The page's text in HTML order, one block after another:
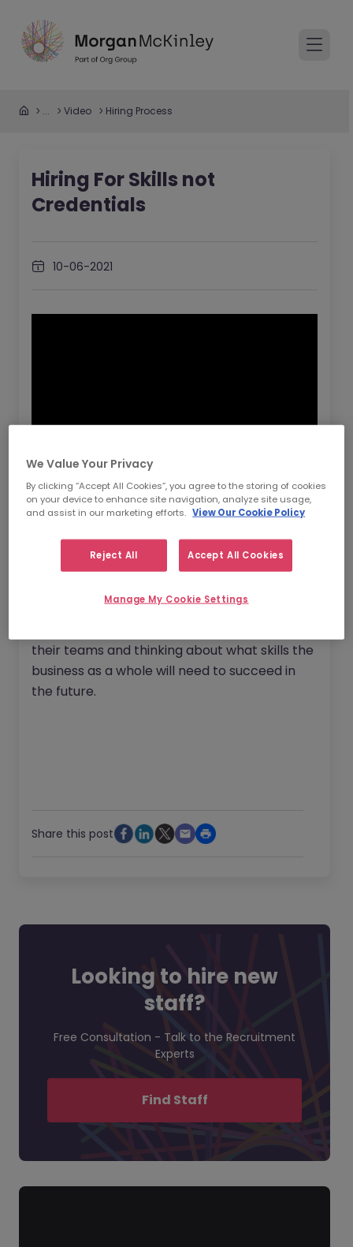
... Video Hiring Process
Hiring For Skills not
Credentials
10-06-2021
Now more than ever before it’s important to
and to make sure your vacancies are
attractive to the job seekers of today. There
employers are turning to. Leaders are now
their teams and thinking about what skills the
business as a whole will need to succeed in
the future.
Share this post
Looking to hire new
staff?
Free Consultation - Talk to the Recruitment
Experts
Find Staff
We Value Your Privacy
By clicking “Accept All Cookies”, you agree to the storing of cookies
on your device to enhance site navigation, analyze site usage,
and assist in our marketing efforts. View Our Cookie Policy
Reject All Accept All Cookies
Manage My Cookie Settings